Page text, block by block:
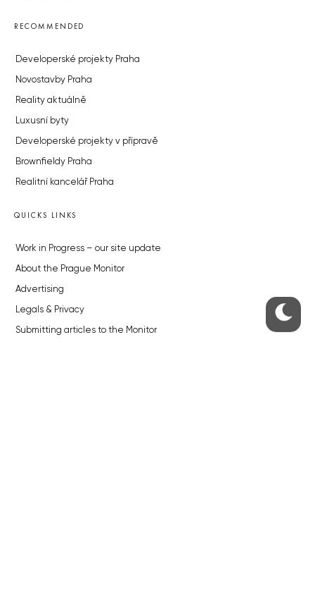
RECOMMENDED
Developerské projekty Praha
Novostavby Praha
Reality aktuálně
Luxusní byty
Developerské projekty v přípravě
Brownfieldy Praha
Realitní kancelář Praha
QUICKS LINKS
Work in Progress – our site update
About the Prague Monitor
Advertising
Legals & Privacy
Submitting articles to the Monitor